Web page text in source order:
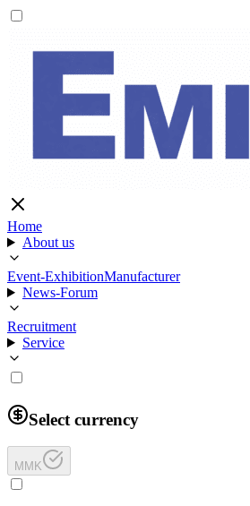
Home
About us
Event-ExhibitionManufacturer
News-Forum
Recruitment
Service
Select currency
MMK